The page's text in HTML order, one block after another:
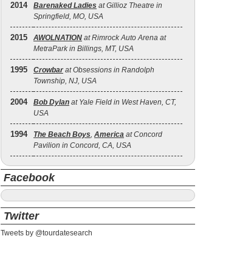
2014 Barenaked Ladies at Gillioz Theatre in
Springfield, MO, USA
2015 AWOLNATION at Rimrock Auto Arena at
MetraPark in Billings, MT, USA
1995 Crowbar at Obsessions in Randolph
Township, NJ, USA
2004 Bob Dylan at Yale Field in West Haven, CT,
USA
1994 The Beach Boys, America at Concord
Pavilion in Concord, CA, USA
Facebook
Twitter
Tweets by @tourdatesearch